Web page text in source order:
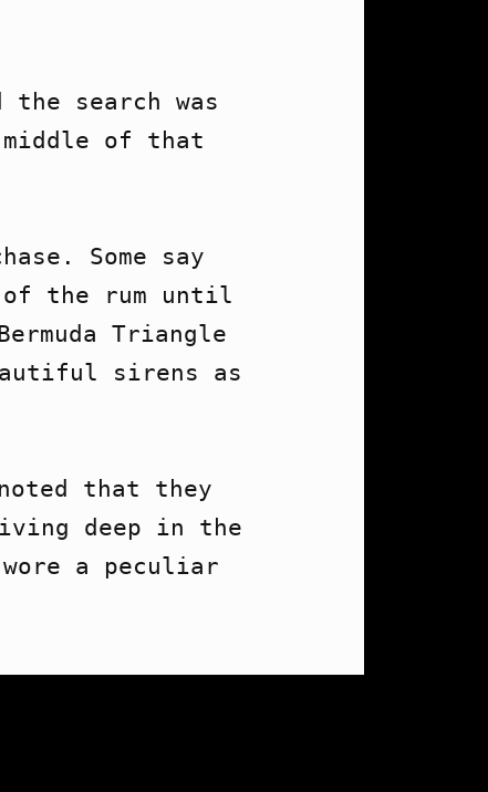
the search was
of that
Some say
of the rum until
Triangle
sirens as
that they
deep in the
a peculiar